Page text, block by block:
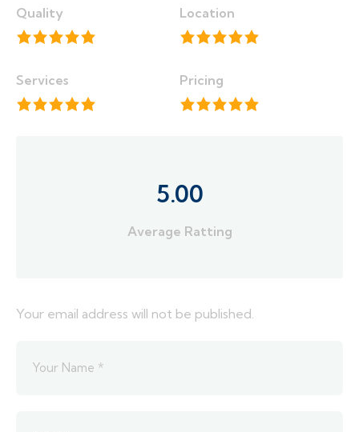
Quality Location
Services Pricing
5.00
Average Ratting
Your email address will not be published.